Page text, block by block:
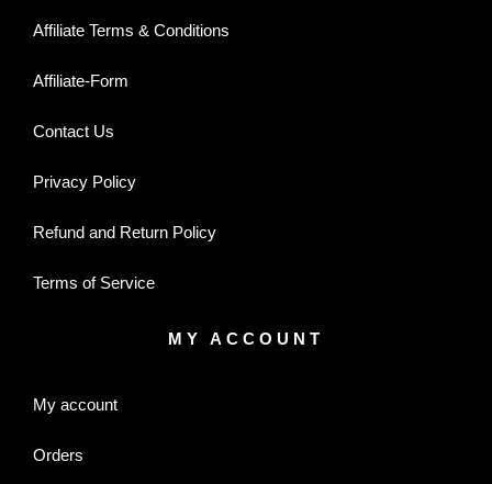
Affiliate Terms & Conditions
Affiliate-Form
Contact Us
Privacy Policy
Refund and Return Policy
Terms of Service
MY ACCOUNT
My account
Orders